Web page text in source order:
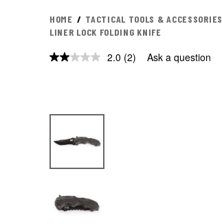
HOME TACTICAL TOOLS & ACCESSORIES
LINER LOCK FOLDING KNIFE
2.0 Read
(2) Ask a question